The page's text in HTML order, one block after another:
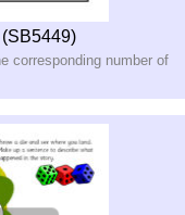
corresponding number of